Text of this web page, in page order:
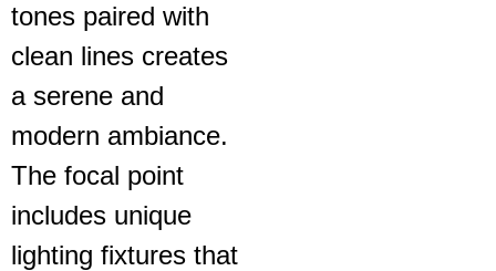
tones paired with
clean lines creates
a serene and
modern ambiance.
The focal point
includes unique
lighting fixtures that